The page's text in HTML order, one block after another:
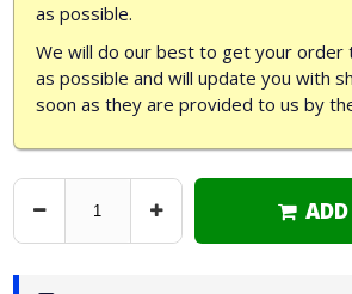
as possible.
We will do our best to get your order
as possible and will update you with
soon as they are provided to us by
Decrease Increase